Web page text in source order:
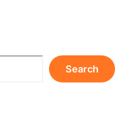
Search